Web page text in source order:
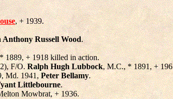
, + 1939.
Anthony Russell Wood.
1889, + 1918 killed in action.
F/O.Ralph Hugh Lubbock, M.C., * 1891, +
Md. 1941,Peter Bellamy.
Littlebourne.
Mowbrat, + 1936.